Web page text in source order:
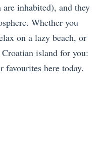
inhabited), and they
Whether you
on a lazy beach, or
Croatian island for you:
favourites here today.